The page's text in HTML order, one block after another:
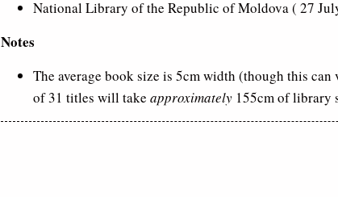
National Library of the Republic of Moldova ( 27
Notes
The average book size is 5cm width (though this
of 31 titles will take approximately 155cm of library